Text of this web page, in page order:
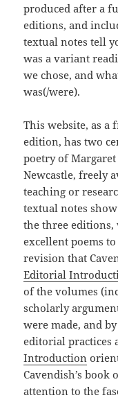
produced after a
editions, and
textual notes tell
was a variant
we chose, and
was(/were).
This website, as
edition, has two
poetry of
Newcastle, freely
teaching or
textual notes
the three
excellent poems
revision that
Editorial
of the volumes
scholarly
were made, and
editorial practices
Introduction
Cavendish’s
attention to the